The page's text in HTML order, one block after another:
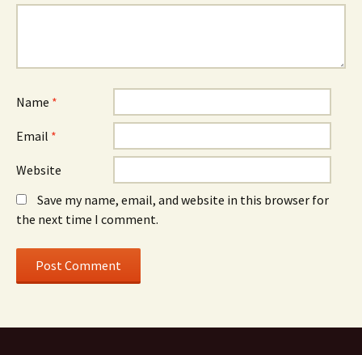
Name *
Email *
Website
Save my name, email, and website in this browser for
the next time I comment.